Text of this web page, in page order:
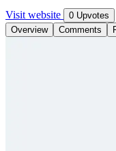
Visit website
0 Upvotes
Overview
Comments